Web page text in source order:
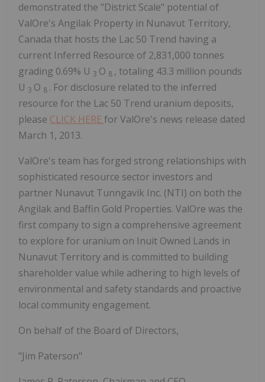
demonstrated the "District Scale" potential of
ValOre's Angilak Property in Nunavut Territory,
Canada that hosts the Lac 50 Trend having a
current Inferred Resource of 2,831,000 tonnes
grading 0.69% U 3 O 8 , totaling 43.3 million pounds
U 3 O 8 . For disclosure related to the inferred
resource for the Lac 50 Trend uranium deposits,
please CLICK HERE for ValOre's news release dated
March 1, 2013.
ValOre's team has forged strong relationships with
sophisticated resource sector investors and
partner Nunavut Tunngavik Inc. (NTI) on both the
Angilak and Baffin Gold Properties. ValOre was the
first company to sign a comprehensive agreement
to explore for uranium on Inuit Owned Lands in
Nunavut Territory and is committed to building
shareholder value while adhering to high levels of
environmental and safety standards and proactive
local community engagement.
On behalf of the Board of Directors,
"Jim Paterson"